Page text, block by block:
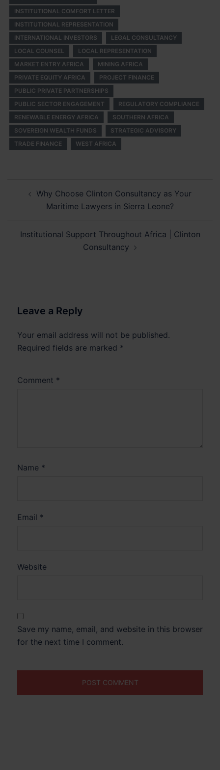
INSTITUTIONAL COMFORT LETTER
INSTITUTIONAL REPRESENTATION
INTERNATIONAL INVESTORS
LEGAL CONSULTANCY
LOCAL COUNSEL
LOCAL REPRESENTATION
MARKET ENTRY AFRICA
MINING AFRICA
PRIVATE EQUITY AFRICA
PROJECT FINANCE
PUBLIC PRIVATE PARTNERSHIPS
PUBLIC SECTOR ENGAGEMENT
REGULATORY COMPLIANCE
RENEWABLE ENERGY AFRICA
SOUTHERN AFRICA
SOVEREIGN WEALTH FUNDS
STRATEGIC ADVISORY
TRADE FINANCE
WEST AFRICA
navigation
Why Choose Clinton Consultancy as Your
Maritime Lawyers in Sierra Leone?
Institutional Support Throughout Africa | Clinton
Consultancy
Leave a Reply
Your email address will not be published.
Required fields are marked *
Comment *
Name *
Email *
Website
Save my name, email, and website in this browser
for the next time I comment.